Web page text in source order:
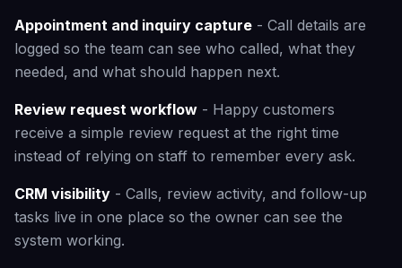
Appointment and inquiry capture - Call details are
logged so the team can see who called, what they
needed, and what should happen next.
Review request workflow - Happy customers
receive a simple review request at the right time
instead of relying on staff to remember every ask.
CRM visibility - Calls, review activity, and follow-up
tasks live in one place so the owner can see the
system working.